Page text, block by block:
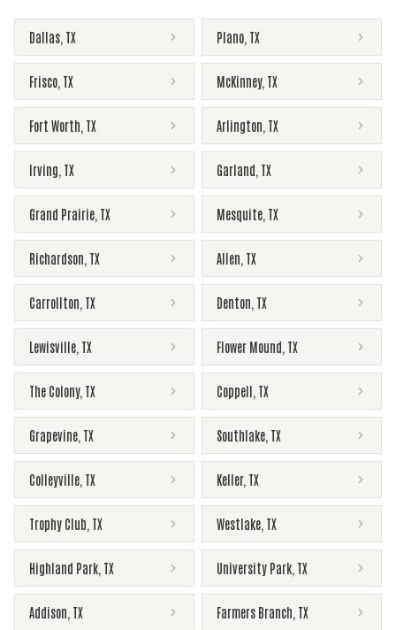
Dallas TX Plano TX
Frisco TX McKinney, TX
Fort Worth TX Arlington TX
Irving TX Garland TX
Grand Prairie TX Mesquite TX
Richardson TX Allen TX
Carrollton TX Denton TX
Lewisville TX Flower Mound TX
The Colony, TX Coppell TX
Grapevine TX Southlake TX
Colleyville TX Keller, TX
Trophy Club TX Westlake TX
Highland Park TX University Park TX
Addison TX Farmers Branch TX